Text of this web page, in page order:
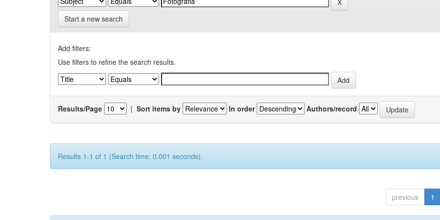
Start a new search
Add filters:
Use filters to refine the search results.
Results/Page | Sort items by In order Authors/record
Results 1-1 of 1 (Search time: 0.001 seconds).
previous 1